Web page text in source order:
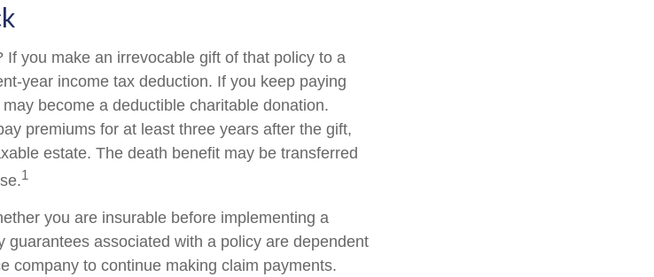
you make an irrevocable gift of that policy to a
year income tax deduction. If you keep paying
become a deductible charitable donation.
premiums for at least three years after the gift,
estate. The death benefit may be transferred
1
you are insurable before implementing a
guarantees associated with a policy are dependent
company to continue making claim payments.